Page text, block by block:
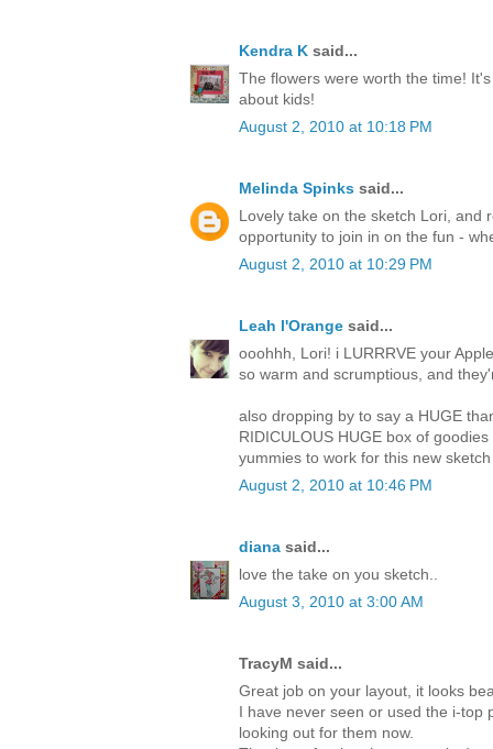
Kendra K said...
The flowers were worth the time!
about kids!
August 2, 2010 at 10:18 PM
Melinda Spinks said...
Lovely take on the sketch Lori, and
opportunity to join in on the fun -
August 2, 2010 at 10:29 PM
Leah l'Orange said...
ooohhh, Lori! i LURRRVE your
so warm and scrumptious, and
also dropping by to say a HUGE
RIDICULOUS HUGE box of
yummies to work for this new
August 2, 2010 at 10:46 PM
diana said...
love the take on you sketch..
August 3, 2010 at 3:00 AM
TracyM said...
Great job on your layout, it looks
I have never seen or used the i-top
looking out for them now.